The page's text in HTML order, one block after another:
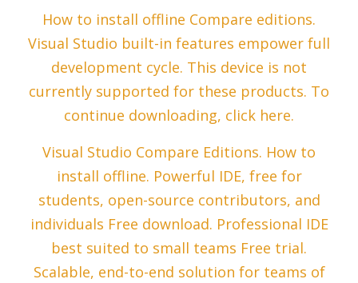
How to install offline Compare editions.
Visual Studio built-in features empower full
development cycle. This device is not
currently supported for these products. To
continue downloading, click here.
Visual Studio Compare Editions. How to
install offline. Powerful IDE, free for
students, open-source contributors, and
individuals Free download. Professional IDE
best suited to small teams Free trial.
Scalable, end-to-end solution for teams of